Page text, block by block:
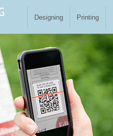
Designing Printing